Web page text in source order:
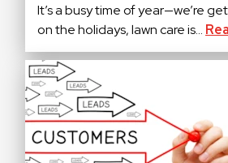
It’s a busy time of year—we’re
on the holidays, lawn care is...